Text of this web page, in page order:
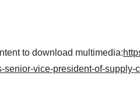
to download multimedia:
senior-vice-president-of-